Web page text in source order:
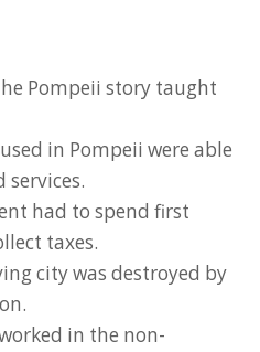
Pompeii story taught
in Pompeii were able
services.
had to spend first
taxes.
city was destroyed by
in the non-